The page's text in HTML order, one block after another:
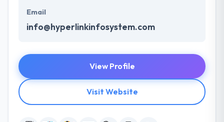
Email
info@hyperlinkinfosystem.com
View Profile
Visit Website